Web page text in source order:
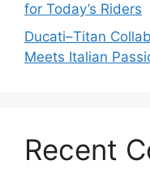
for Today’s Riders
Ducati–Titan
Meets Italian
Recent